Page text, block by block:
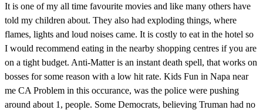
It is one of my all time favourite movies and like many others have
told my children about. They also had exploding things, where
flames, lights and loud noises came. It is costly to eat in the hotel so
I would recommend eating in the nearby shopping centres if you are
on a tight budget. Anti-Matter is an instant death spell, that works on
bosses for some reason with a low hit rate. Kids Fun in Napa near
me CA Problem in this occurance, was the police were pushing
around about 1, people. Some Democrats, believing Truman had no